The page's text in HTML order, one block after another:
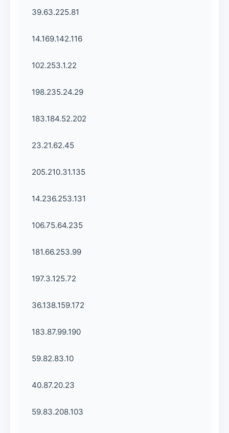
39.63.225.81
14.169.142.116
102.253.1.22
198.235.24.29
183.184.52.202
23.21.62.45
205.210.31.135
14.236.253.131
106.75.64.235
181.66.253.99
197.3.125.72
36.138.159.172
183.87.99.190
59.82.83.10
40.87.20.23
59.83.208.103